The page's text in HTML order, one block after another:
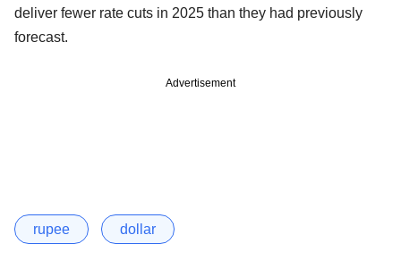
deliver fewer rate cuts in 2025 than they had previously
forecast.
Advertisement
rupee dollar